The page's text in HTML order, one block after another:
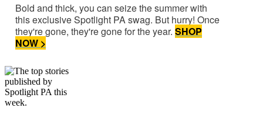
Bold and thick, you can seize the summer with
this exclusive Spotlight PA swag. But hurry! Once
they're gone, they're gone for the year. SHOP
NOW >